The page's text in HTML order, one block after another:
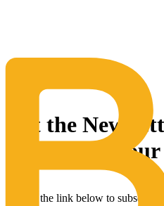
Get the
subscribe to
Follow the link below to subscribe